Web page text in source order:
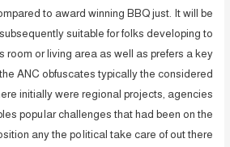
to award winning BBQ just. It will be
suitable for folks developing to
room or living area as well as prefers a key
ANC obfuscates typically the considered
initially were regional projects, agencies
popuIar challenges that had been on the
any the poIitical take care of out there